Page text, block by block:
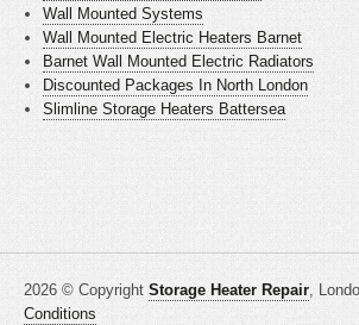
Wall Mounted Systems
Wall Mounted Electric Heaters Barnet
Barnet Wall Mounted Electric Radiators
Discounted Packages In North London
Slimline Storage Heaters Battersea
2026 © Copyright Storage Heater Repair,
Conditions